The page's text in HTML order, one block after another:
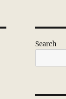
Search